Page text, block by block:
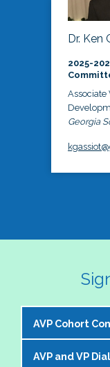
Dr. Ken
2025-
Associate
Georgia
AVP Cohort
The NASPA
AVP and VP